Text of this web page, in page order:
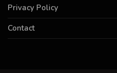
Privacy Policy
Contact